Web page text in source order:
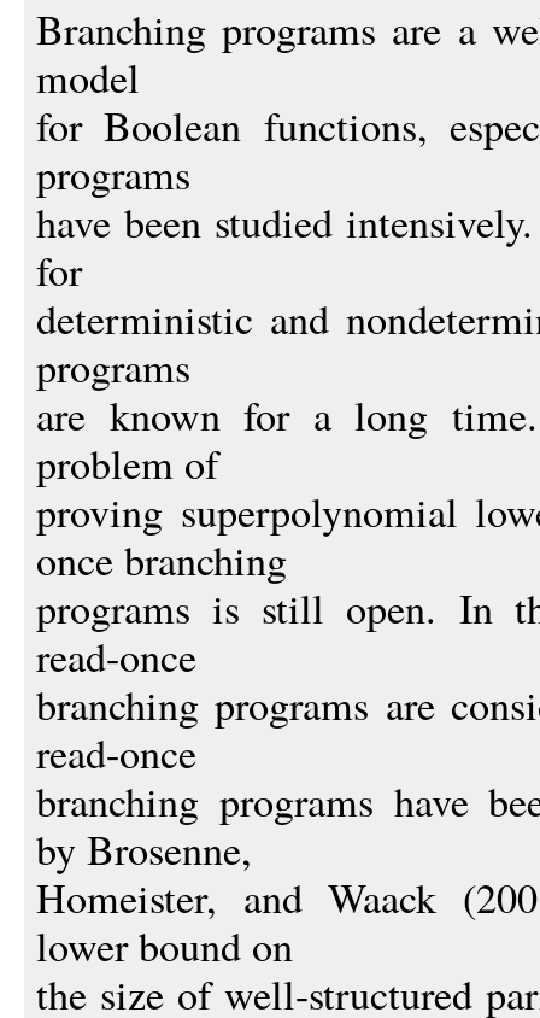
Branching programs are a
model
for Boolean functions,
programs
have been studied
for
deterministic and
programs
are known for a long
problem of
proving superpolynomial
once branching
programs is still open. In
read-once
branching programs are
read-once
branching programs have
by Brosenne,
Homeister, and Waack
lower bound on
the size of well-structured